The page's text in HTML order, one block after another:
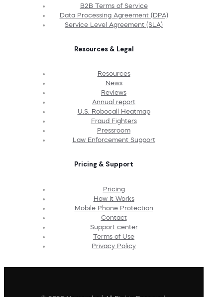
B2B Terms of Service
Data Processing Agreement (DPA)
Service Level Agreement (SLA)
Resources & Legal
Resources
News
Reviews
Annual report
U.S. Robocall Heatmap
Fraud Fighters
Pressroom
Law Enforcement Support
Pricing & Support
Pricing
How It Works
Mobile Phone Protection
Contact
Support center
Terms of Use
Privacy Policy